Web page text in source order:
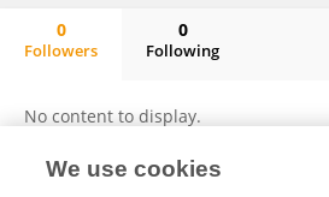
0
Followers
0
Following
No content to display.
We use cookies